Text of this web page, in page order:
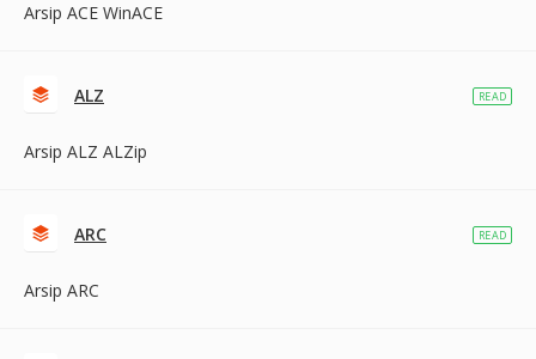
Arsip ACE WinACE
ALZ
Arsip ALZ ALZip
READ
ARC
Arsip ARC
READ